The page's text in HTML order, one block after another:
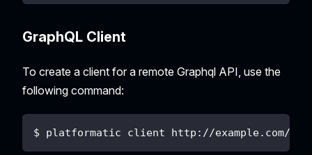
GraphQL Client
To create a client for a remote Graphql API, use the
following command:
$ platformatic client http://example.com/